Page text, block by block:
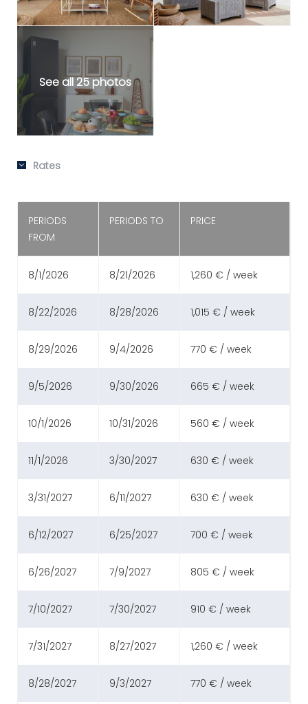
See all 25 photos
Rates
PERIODS
FROM
PERIODS TO PRICE
8/1/2026 8/21/2026 1,260 € / week
8/22/2026 8/28/2026 1,015 € / week
8/29/2026 9/4/2026 770 € / week
9/5/2026 9/30/2026 665 € / week
10/1/2026 10/31/2026 560 € / week
11/1/2026 3/30/2027 630 € / week
3/31/2027 6/11/2027 630 € / week
6/12/2027 6/25/2027 700 € / week
6/26/2027 7/9/2027 805 € / week
7/10/2027 7/30/2027 910 € / week
7/31/2027 8/27/2027 1,260 € / week
8/28/2027 9/3/2027 770 € / week